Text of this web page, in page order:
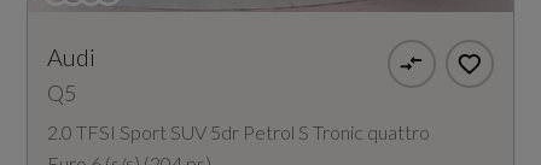
Audi
Q5
2.0 TFSI Sport SUV 5dr Petrol S Tronic quattro